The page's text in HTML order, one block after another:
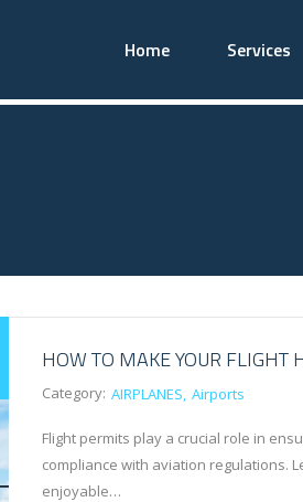
Home Services
HOW TO MAKE YOUR FLIGHT
Category: AIRPLANES Airports
Flight permits play a crucial role in
compliance with aviation regulations.
enjoyable…